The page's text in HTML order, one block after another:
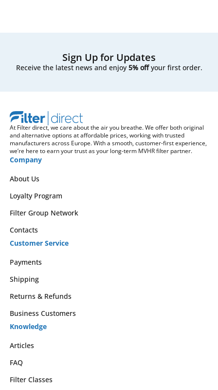
Sign Up for Updates
Receive the latest news and enjoy 5% offyour first order.
At Filter direct, we care about the air you breathe. We offer both original
and alternative options at affordable prices, working with trusted
manufacturers across Europe. With a smooth, customer-first experience,
we’re here to earn your trust as your long-term MVHR filter partner.
Company
About Us
Loyalty Program
Filter Group Network
Contacts
Customer Service
Payments
Shipping
Returns & Refunds
Business Customers
Knowledge
Articles
FAQ
Filter Classes